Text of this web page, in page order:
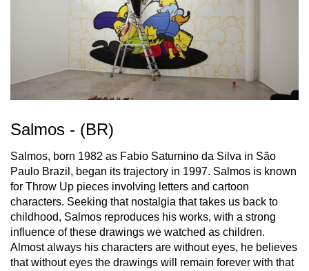
Salmos - (BR)
Salmos, born 1982 as Fabio Saturnino da Silva in São
Paulo Brazil, began its trajectory in 1997. Salmos is known
for Throw Up pieces involving letters and cartoon
characters. Seeking that nostalgia that takes us back to
childhood, Salmos reproduces his works, with a strong
influence of these drawings we watched as children.
Almost always his characters are without eyes, he believes
that without eyes the drawings will remain forever with that